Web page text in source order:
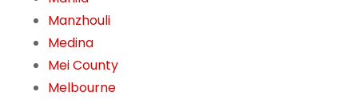
Manzhouli
Medina
Mei County
Melbourne